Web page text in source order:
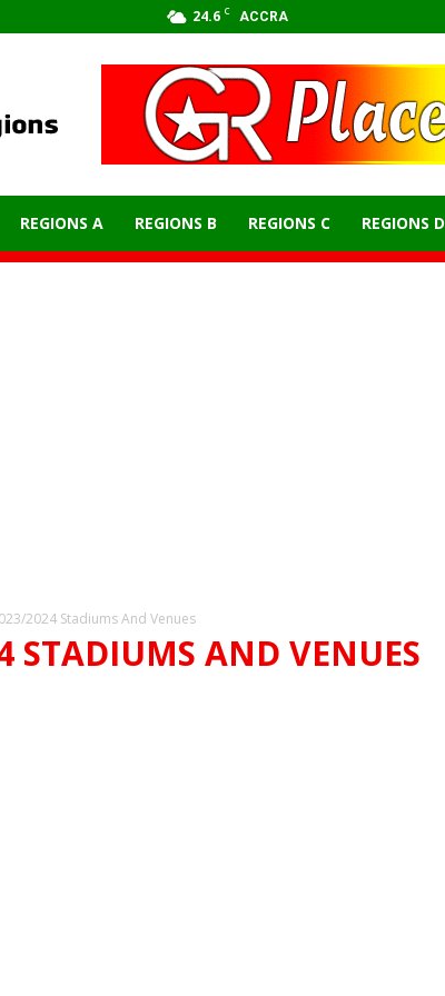
24.6 C ACCRA
REGIONS A REGIONS B REGIONS C REGIONS D
2024 Stadiums And Venues
STADIUMS AND VENUES